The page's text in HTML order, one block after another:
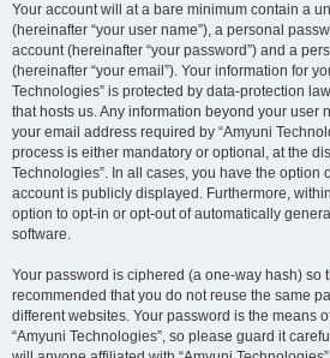
Your account will at a bare minimum contain a
(hereinafter “your user name”), a personal
account (hereinafter “your password”) and a
(hereinafter “your email”). Your information for
Technologies” is protected by data-protection
that hosts us. Any information beyond your user
your email address required by “Amyuni
process is either mandatory or optional, at the
Technologies”. In all cases, you have the option
account is publicly displayed. Furthermore,
option to opt-in or opt-out of automatically
software.
Your password is ciphered (a one-way hash) so
recommended that you do not reuse the same
different websites. Your password is the means
“Amyuni Technologies”, so please guard it